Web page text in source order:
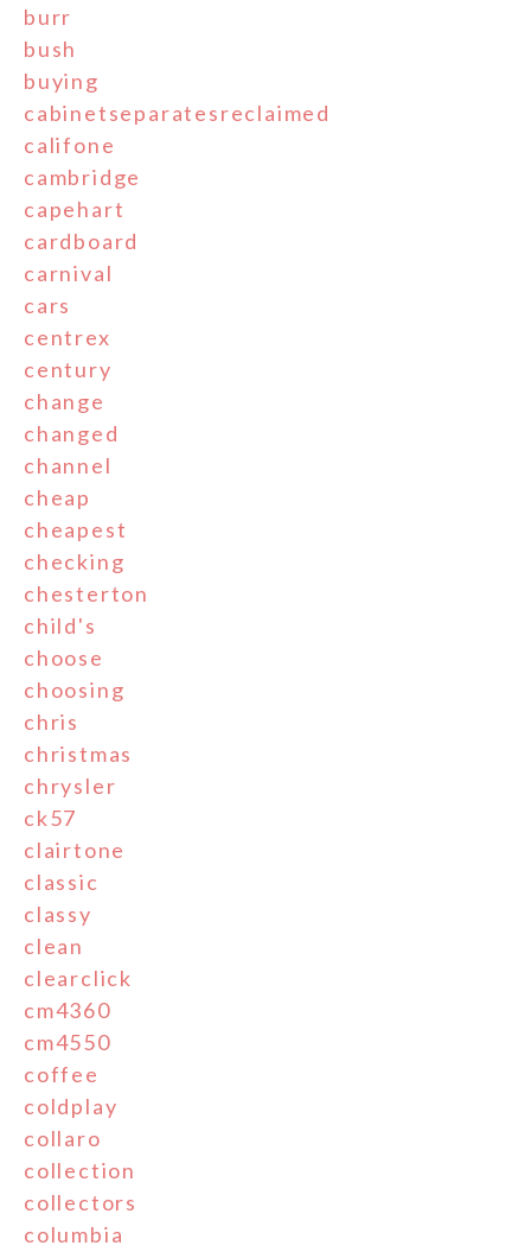
burr
bush
buying
cabinetseparatesreclaimed
califone
cambridge
capehart
cardboard
carnival
cars
centrex
century
change
changed
channel
cheap
cheapest
checking
chesterton
child's
choose
choosing
chris
christmas
chrysler
ck57
clairtone
classic
classy
clean
clearclick
cm4360
cm4550
coffee
coldplay
collaro
collection
collectors
columbia